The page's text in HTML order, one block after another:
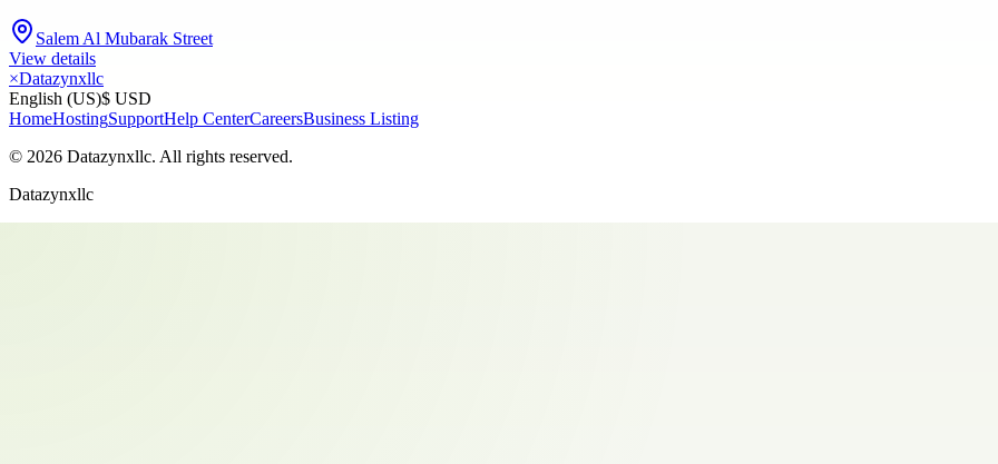
Salem Al Mubarak Street
View details
×Datazynxllc
English (US)$ USD
HomeHostingSupportHelp CenterCareersBusiness Listing
© 2026 Datazynxllc. All rights reserved.
Datazynxllc